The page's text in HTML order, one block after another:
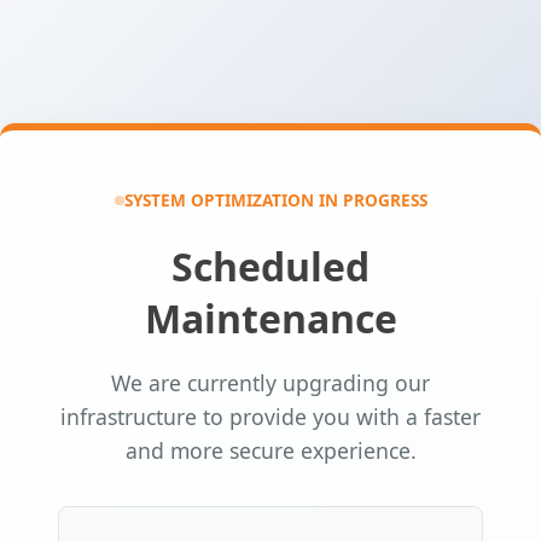
SYSTEM OPTIMIZATION IN PROGRESS
Scheduled
Maintenance
We are currently upgrading our
infrastructure to provide you with a faster
and more secure experience.